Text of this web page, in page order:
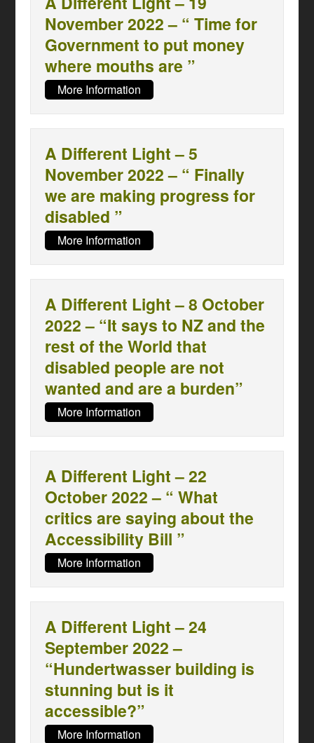
November 2022 – “ Time for
Government to put money
where mouths are ”
More Information
A Different Light – 5
November 2022 – “ Finally
we are making progress for
disabled ”
More Information
A Different Light – 8 October
2022 – “It says to NZ and the
rest of the World that
disabled people are not
wanted and are a burden”
More Information
A Different Light – 22
October 2022 – “ What
critics are saying about the
Accessibility Bill ”
More Information
A Different Light – 24
September 2022 –
“Hundertwasser building is
stunning but is it
accessible?”
More Information